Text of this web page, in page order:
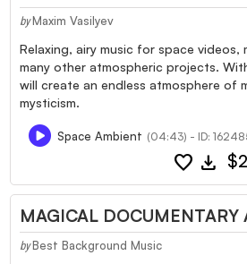
by Maxim Vasilyev
Relaxing, airy music for space videos,
many other atmospheric projects.
will create an endless atmosphere of
mysticism.
Space Ambient (04:43) - ID:
favorite download
MAGICAL DOCUMENTARY
by Best Background Music